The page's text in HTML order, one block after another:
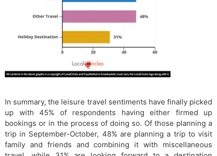
In summary, the leisure travel sentiments have finally picked
up with 45% of respondents having either firmed up
bookings or in the process of doing so. Of those planning a
trip in September-October, 48% are planning a trip to visit
family and friends and combining it with miscellaneous